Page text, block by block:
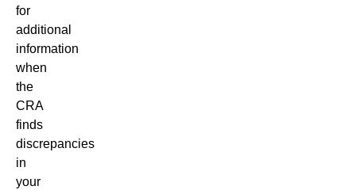
for
additional
information
when
the
CRA
finds
discrepancies
in
your